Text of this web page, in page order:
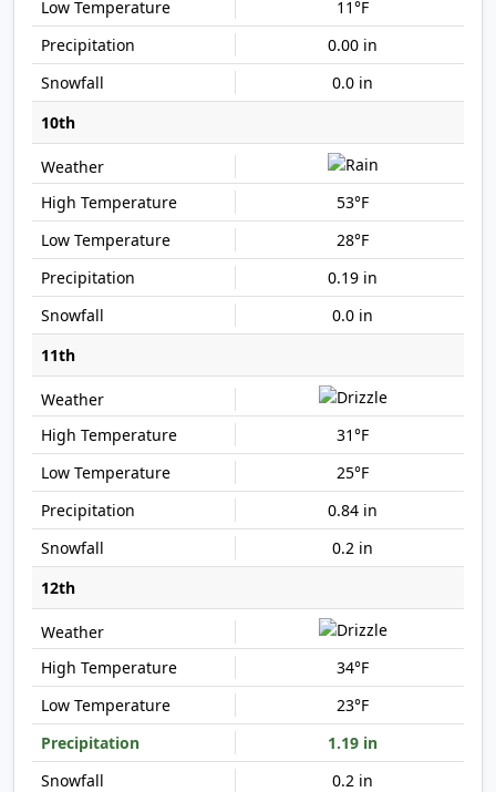
11°F
0.00 in
0.0 in
10th
53°F
28°F
0.19 in
0.0 in
11th
31°F
25°F
0.84 in
0.2 in
12th
34°F
23°F
1.19 in
0.2 in